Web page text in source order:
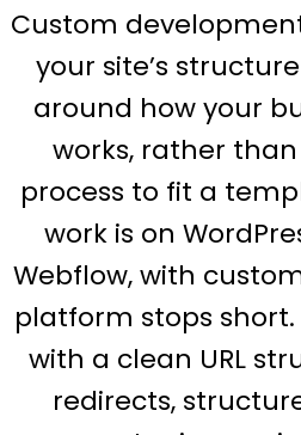
Custom
your site’s
around how your
works, rather
process to fit a
work is on
Webflow, with
platform stops short.
with a clean URL
redirects,